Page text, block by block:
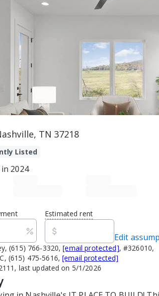
TN 37218
Listed
2024
Estimated rent
Edit
(615) 766-3320,[email protected], #326010,
(615) 475-5616,[email protected]
last updated on 5/1/2026